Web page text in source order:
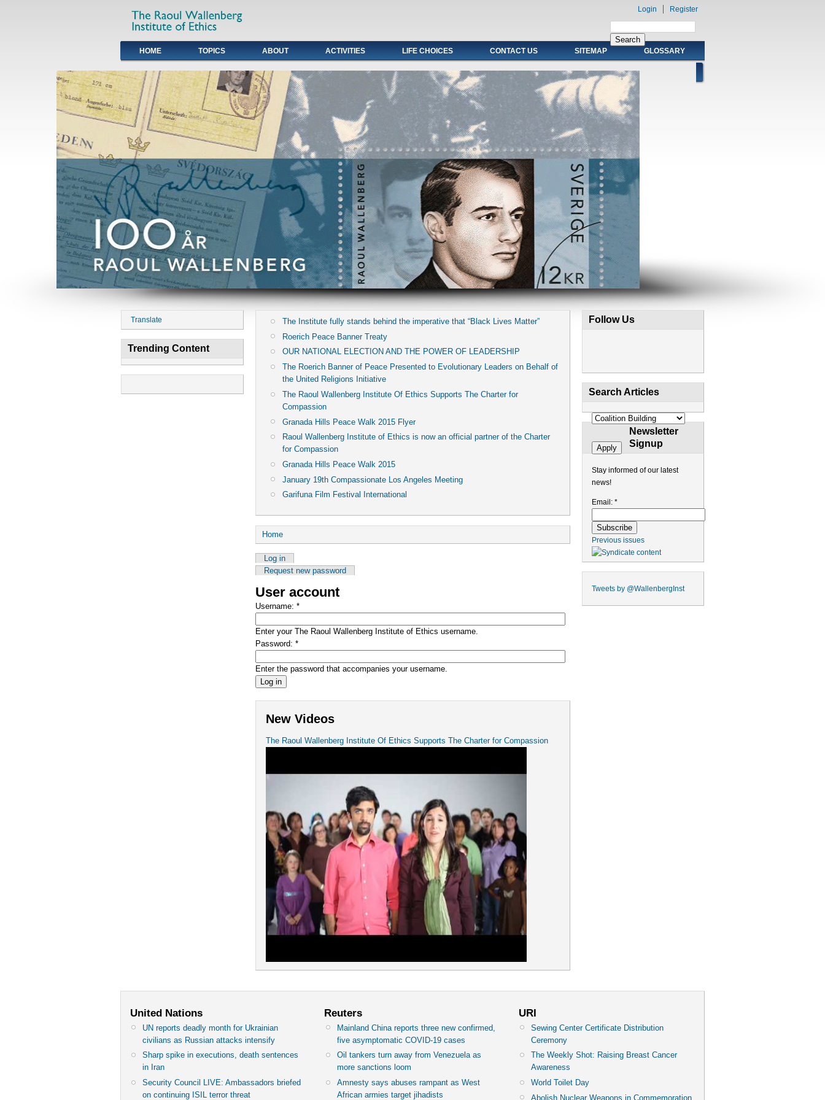
Login Register
Primary links
HOME TOPICS ABOUT ACTIVITIES LIFE CHOICES CONTACT US SITEMAP GLOSSARY
Translate
Trending Content
The Institute fully stands behind the imperative that “Black Lives Matter”
Roerich Peace Banner Treaty
OUR NATIONAL ELECTION AND THE POWER OF LEADERSHIP
The Roerich Banner of Peace Presented to Evolutionary Leaders on Behalf of
the United Religions Initiative
The Raoul Wallenberg Institute Of Ethics Supports The Charter for
Compassion
Granada Hills Peace Walk 2015 Flyer
Raoul Wallenberg Institute of Ethics is now an official partner of the Charter
for Compassion
Granada Hills Peace Walk 2015
January 19th Compassionate Los Angeles Meeting
Garifuna Film Festival International
Home
Log in
Request new password
User account
Username: *
Enter your The Raoul Wallenberg Institute of Ethics username.
Password: *
Enter the password that accompanies your username.
New Videos
The Raoul Wallenberg Institute Of Ethics Supports The Charter for Compassion
Follow Us
Search Articles
Newsletter
Signup
Stay informed of our latest
news!
Email: *
Previous issues
Tweets by @WallenbergInst
United Nations
UN reports deadly month for Ukrainian
civilians as Russian attacks intensify
Sharp spike in executions, death sentences
in Iran
Security Council LIVE: Ambassadors briefed
on continuing ISIL terror threat
Reuters
Mainland China reports three new confirmed,
five asymptomatic COVID-19 cases
Oil tankers turn away from Venezuela as
more sanctions loom
Amnesty says abuses rampant as West
African armies target jihadists
URI
Sewing Center Certificate Distribution
Ceremony
The Weekly Shot: Raising Breast Cancer
Awareness
World Toilet Day
Abolish Nuclear Weapons in Commemoration